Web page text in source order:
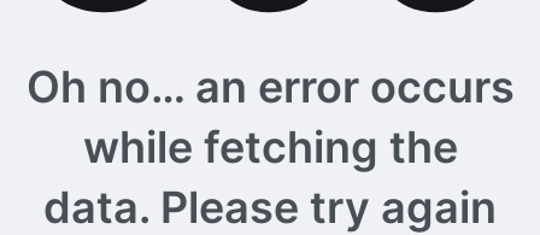
Oh no… an error occurs
while fetching the
data. Please try again